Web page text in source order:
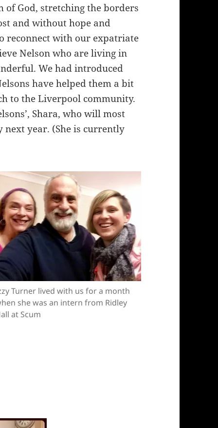
of God, stretching the borders
and without hope and
reconnect with our expatriate
Nelson who are living in
We had introduced
have helped them a bit
to the Liverpool community.
Shara, who will most
next year. (She is currently
Turner lived with us for a month
she was an intern from Ridley
at Scum